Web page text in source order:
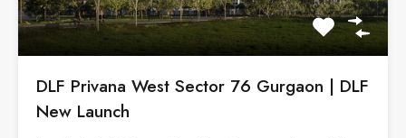
DLF Privana West Sector 76 Gurgaon | DLF
New Launch